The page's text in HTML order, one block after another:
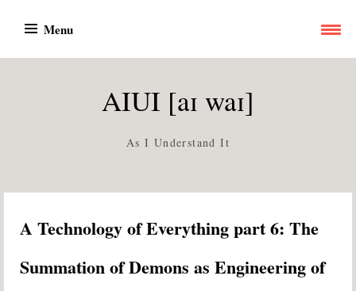
content
Menu
AIUI [aɪ waɪ]
As I Understand It
A Technology of Everything part 6: The
Summation of Demons as Engineering of